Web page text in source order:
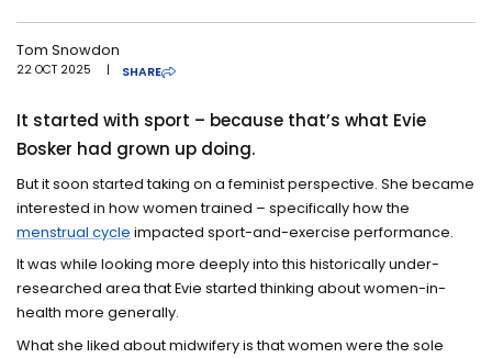
Tom Snowdon
22 OCT 2025 | SHARE
It started with sport – because that’s what Evie
Bosker had grown up doing.
But it soon started taking on a feminist perspective. She became
interested in how women trained – specifically how the
menstrual cycle impacted sport-and-exercise performance.
It was while looking more deeply into this historically under-
researched area that Evie started thinking about women-in-
health more generally.
What she liked about midwifery is that women were the sole